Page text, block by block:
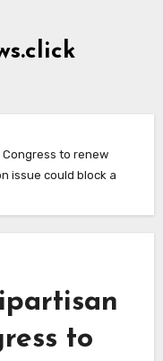
to renew
issue could block a
to